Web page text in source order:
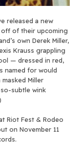
released a new
off of their upcoming
own Derek Miller,
Krauss grappling
— dressed in red,
named for would
Miller
subtle wink
Riot Fest & Rodeo
on November 11